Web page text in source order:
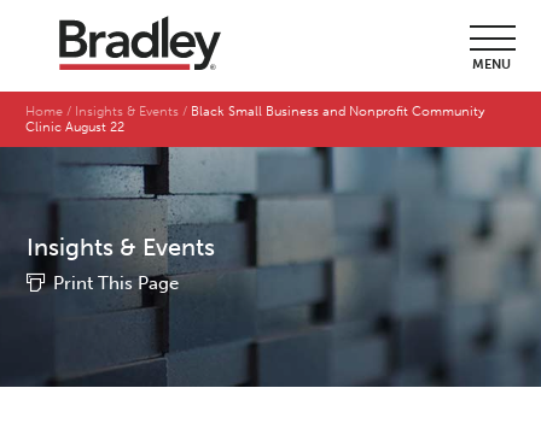
MENU
Home Insights & Events
Black Small Business and Nonprofit Community
Clinic August 22
Insights & Events
Print This Page